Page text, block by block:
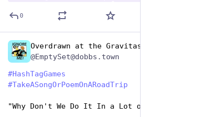
0
Overdrawn at the Gravitas Bank
@EmptySet@dobbs.town
#HashTagGames
#TakeASongOrPoemOnARoadTrip
"Why Don't We Do It In a Lot of Roads?